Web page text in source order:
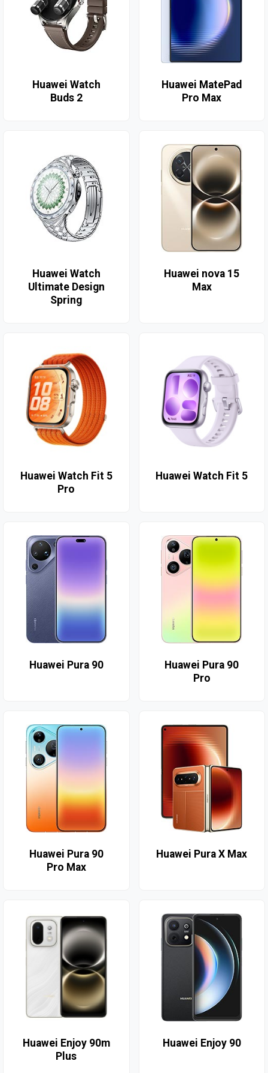
Huawei Watch
Buds 2
Huawei MatePad
Pro Max
Huawei Watch
Ultimate Design
Spring
Huawei nova 15
Max
Huawei Watch Fit 5
Pro
Huawei Watch Fit 5
Huawei Pura 90
Huawei Pura 90
Pro
Huawei Pura 90
Pro Max
Huawei Pura X Max
Huawei Enjoy 90m
Plus
Huawei Enjoy 90